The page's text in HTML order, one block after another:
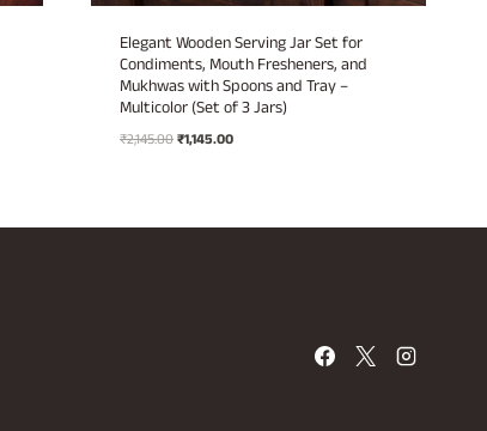
Elegant Wooden Serving Jar Set for
Condiments, Mouth Fresheners, and
Mukhwas with Spoons and Tray –
Multicolor (Set of 3 Jars)
₹2,145.00Original
₹1,145.00Current